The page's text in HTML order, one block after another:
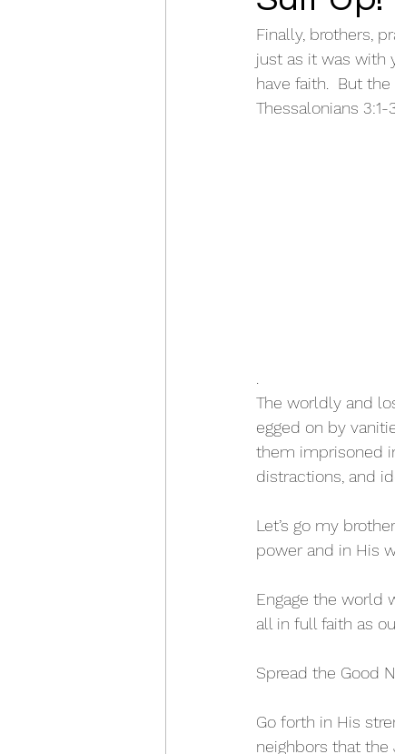
Finally, brothers,
just as it was with
have faith.  But
Thessalonians 3:1-
The worldly and
egged on by
them imprisoned
distractions, and
Let’s go my
power and in His
Engage the world
all in full faith as
Spread the Good
Go forth in His
neighbors that the